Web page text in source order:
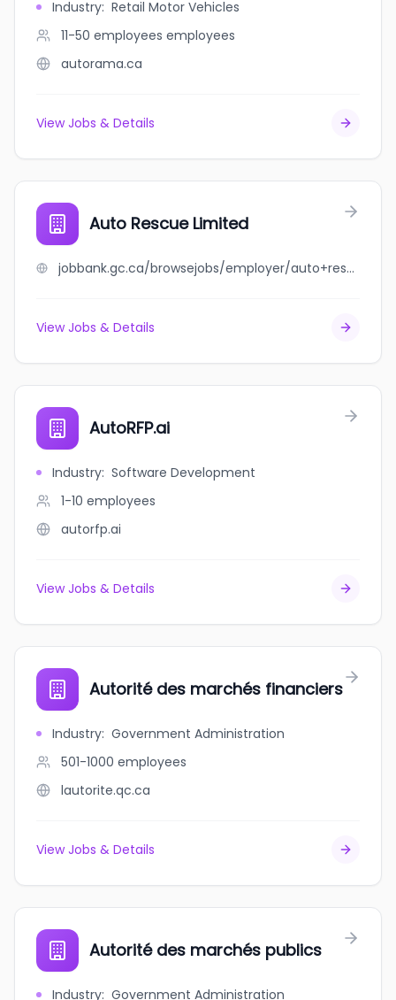
Industry: Retail Motor Vehicles
11-50 employees employees
autorama.ca
View Jobs & Details
Auto Rescue Limited
jobbank.gc.ca/browsejobs/employer/auto+rescue+limited/ca
View Jobs & Details
AutoRFP.ai
Industry: Software Development
1-10 employees
autorfp.ai
View Jobs & Details
Autorité des marchés financiers
Industry: Government Administration
501-1000 employees
lautorite.qc.ca
View Jobs & Details
Autorité des marchés publics
Industry: Government Administration